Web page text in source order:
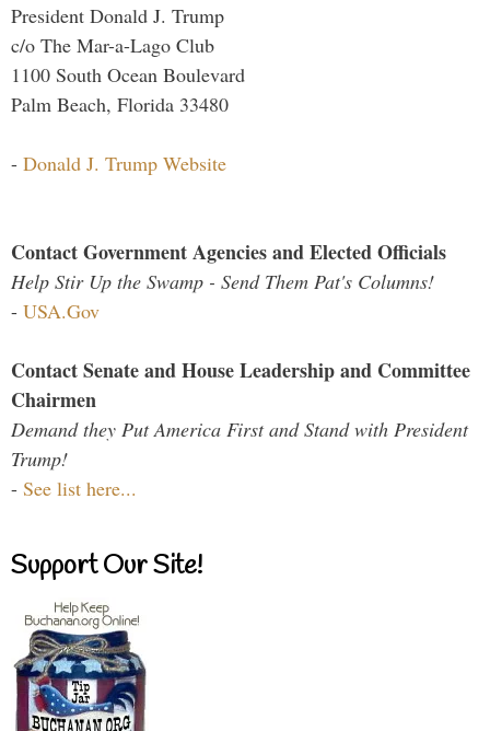
President Donald J. Trump
c/o The Mar-a-Lago Club
1100 South Ocean Boulevard
Palm Beach, Florida 33480
- Donald J. Trump Website
Contact Government Agencies and Elected Officials
Help Stir Up the Swamp - Send Them Pat's Columns!
- USA.Gov
Contact Senate and House Leadership and Committee
Chairmen
Demand they Put America First and Stand with President
Trump!
- See list here...
Support Our Site!